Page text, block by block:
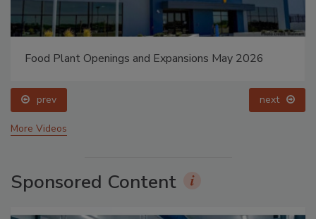
Food Plant Openings and Expansions May 2026
prev next
More Videos
Sponsored Content